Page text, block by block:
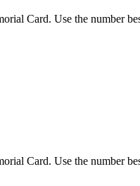
Card. Use the number
Card. Use the number